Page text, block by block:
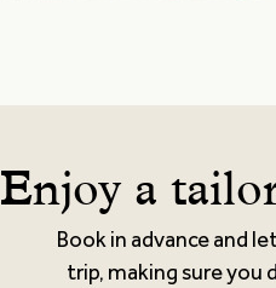
Enjoy a
Book in advance and
trip, making sure you